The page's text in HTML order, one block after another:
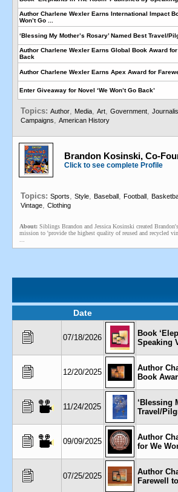
Author Charlene Wexler Earns International Impact
Won’t Go ...
‘Blessing My Mother’s Rosary’ Named Best Travel/
Author Charlene Wexler Earns Global Book Award for
Back
Author Charlene Wexler Earns Apex Award for
Enter Giveaway for Novel ‘We Won’t Go Back’
Topics: Author, Media, Art, Government,
Campaigns, American History
Brandon Kosinski, Co-
Click to see complete Profile
Topics: Sports, Style, Baseball, Football,
Vintage, Clothing
About: Siblings Brandon and Jessica Kosinski created
mission to 'provide the highest quality of reused and recycled
Date
07/18/2026
Book
Speaking
12/20/2025
Author
Book
11/24/2025
‘Blessing
Travel/
09/09/2025
Author
for We
07/25/2025
Author
Farewell